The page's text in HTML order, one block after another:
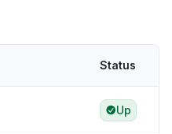
Status
Up